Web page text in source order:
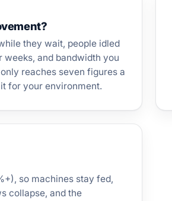
they wait, people idled
and bandwidth you
reaches seven figures a
for your environment.
so machines stay fed,
collapse, and the